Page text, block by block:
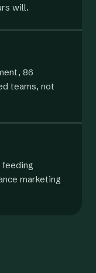
will.
86
teams, not
marketing